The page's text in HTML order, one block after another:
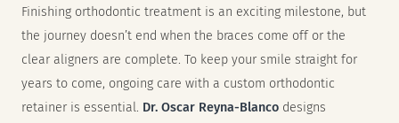
Finishing orthodontic treatment is an exciting milestone, but
the journey doesn’t end when the braces come off or the
clear aligners are complete. To keep your smile straight for
years to come, ongoing care with a custom orthodontic
retainer is essential. Dr. Oscar Reyna-Blanco designs